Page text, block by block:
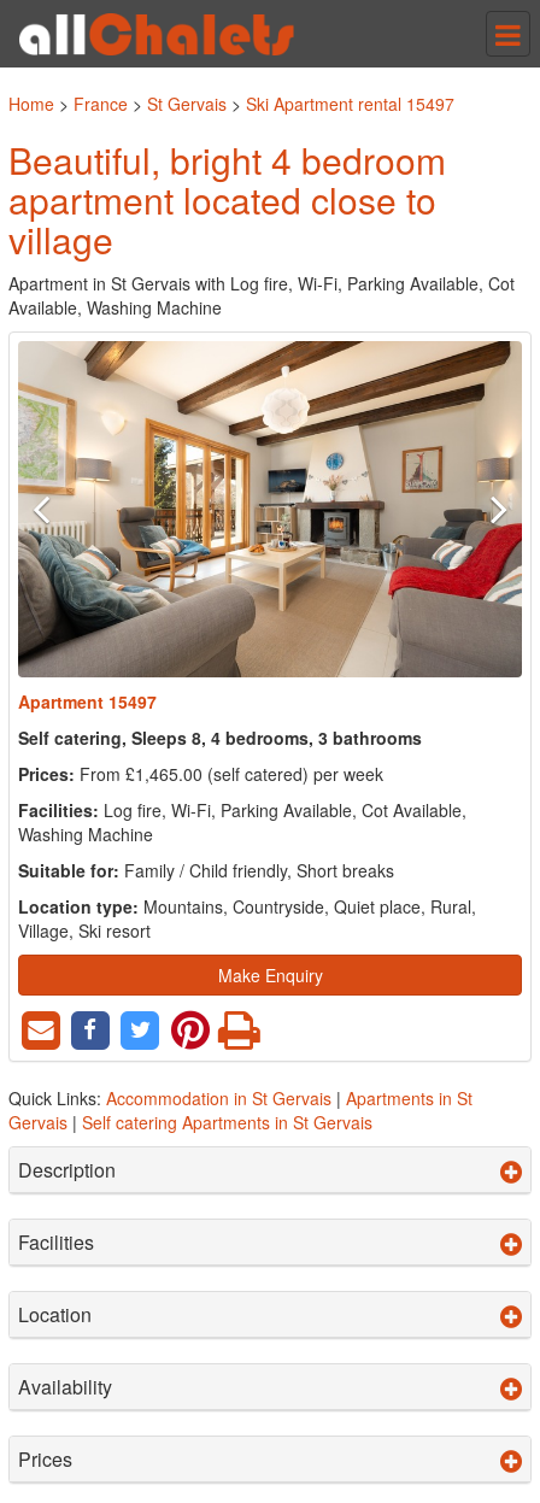
Home > France > St Gervais > Ski Apartment rental 15497
Beautiful, bright 4 bedroom
apartment located close to
village
Apartment in St Gervais with Log fire, Wi-Fi, Parking Available, Cot
Available, Washing Machine
Apartment 15497
Self catering, Sleeps 8, 4 bedrooms, 3 bathrooms
Prices: From £1,465.00 (self catered) per week
Facilities: Log fire, Wi-Fi, Parking Available, Cot Available,
Washing Machine
Suitable for: Family / Child friendly, Short breaks
Location type: Mountains, Countryside, Quiet place, Rural,
Village, Ski resort
Make Enquiry
Quick Links: Accommodation in St Gervais | Apartments in St
Gervais | Self catering Apartments in St Gervais
Description
Facilities
Location
Availability
Prices